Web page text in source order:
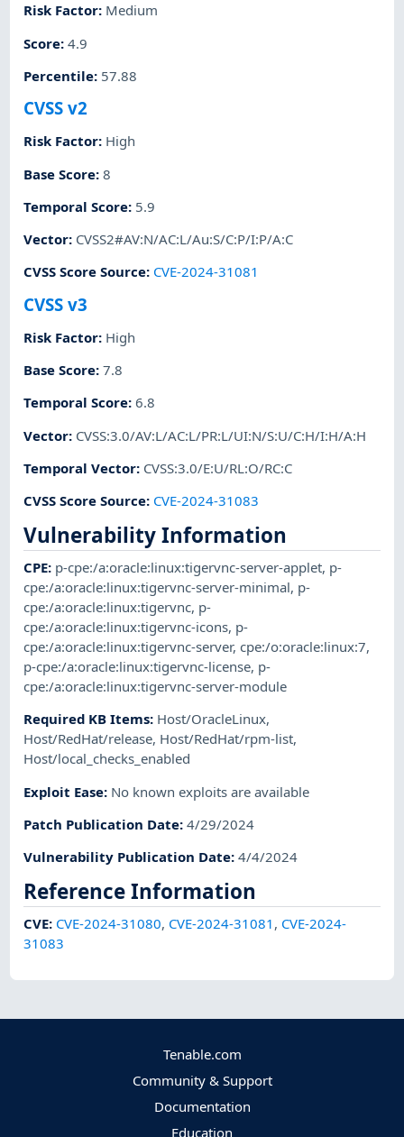
Risk Factor: Medium
Score:4.9
Percentile: 57.88
CVSS v2
Risk Factor: High
Base Score:8
Temporal Score: 5.9
Vector: CVSS2#AV:N/AC:L/Au:S/C:P/I:P/A:C
CVSS Score Source: CVE-2024-31081
CVSS v3
Risk Factor: High
Base Score:7.8
Temporal Score:6.8
Vector: CVSS:3.0/AV:L/AC:L/PR:L/UI:N/S:U/C:H/I:H/A:H
Temporal Vector: CVSS:3.0/E:U/RL:O/RC:C
CVSS Score Source: CVE-2024-31083
Vulnerability Information
CPE: p-cpe:/a:oracle:linux:tigervnc-server-applet, p-
cpe:/a:oracle:linux:tigervnc-server-minimal, p-
cpe:/a:oracle:linux:tigervnc, p-
cpe:/a:oracle:linux:tigervnc-icons, p-
cpe:/a:oracle:linux:tigervnc-server,cpe:/o:oracle:linux:7,
p-cpe:/a:oracle:linux:tigervnc-license, p-
cpe:/a:oracle:linux:tigervnc-server-module
Required KB Items: Host/OracleLinux,
Host/RedHat/release, Host/RedHat/rpm-list,
Host/local_checks_enabled
Exploit Ease: No known exploits are available
Patch Publication Date:4/29/2024
Vulnerability Publication Date:4/4/2024
Reference Information
CVE: CVE-2024-31080, CVE-2024-31081 , CVE-2024-
31083
Tenable.com
Community & Support
Documentation
Education